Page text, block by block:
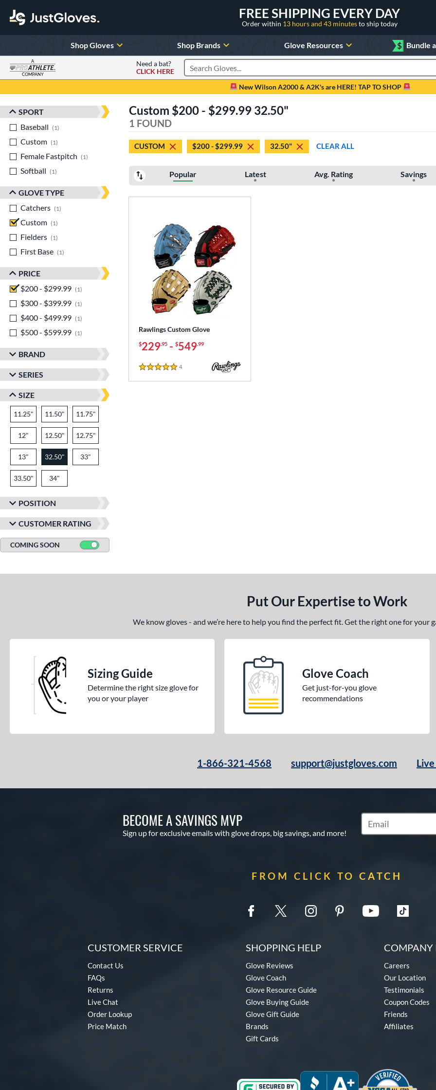
FREE SHIPPING EVERY DAY
Order within 13 hours and 43 minutesto ship today
Shop Gloves Shop Brands Glove Resources $ Bundle
A
COMPANY
Need a bat?
CLICK HERE
Search Products
New Wilson A2000 & A2K's are HERE! TAP TO SHOP
Sort Results
SPORT
Baseball
1
Custom
1
Female Fastpitch
1
matching results
Softball
1
GLOVE TYPE
Catchers
1
Custom
1
Fielders
1
First Base
1
PRICE
$200 - $299.99
1
$300 - $399.99
1
$400 - $499.99
1
$500 - $599.99
1
BRAND
SERIES
SIZE
11.25" 11.50" 11.75"
12" 12.50" 12.75"
13" 32.50" 33"
33.50" 34"
POSITION
CUSTOMER RATING
COMING SOON
Custom $200 - $299.99 32.50"
1 FOUND
CUSTOM $200 - $299.99 32.50" CLEAR ALL
Popular Latest Avg. Rating Savings
Rawlings Custom Glove
$229.95 - $549.99
5 Stars
4
Put Our Expertise to Work
We know gloves - and we’re here to help you find the perfect fit. Get the right one for your
Sizing Guide
Determine the right size glove for
you or your player
Glove Coach
Get just-for-you glove
recommendations
1-866-321-4568 support@justgloves.com
BECOME A SAVINGS MVP
Sign up for exclusive emails with glove drops, big savings, and more!
Subscribe to
FROM CLICK TO CATCH
CUSTOMER SERVICE
Contact Us
FAQs
Returns
Live Chat
Order Lookup
Price Match
SHOPPING HELP
Glove Reviews
Glove Coach
Glove Resource Guide
Glove Buying Guide
Glove Gift Guide
Brands
Gift Cards
COMPANY
Careers
Our Location
Testimonials
Coupon Codes
Friends
Affiliates